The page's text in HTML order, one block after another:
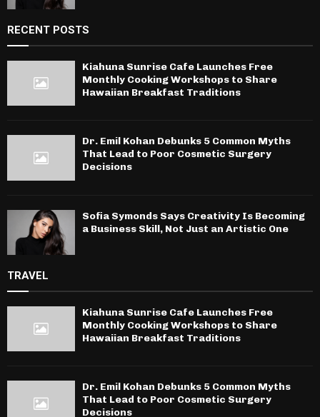
RECENT POSTS
Kiahuna Sunrise Cafe Launches Free
Monthly Cooking Workshops to Share
Hawaiian Breakfast Traditions
Dr. Emil Kohan Debunks 5 Common Myths
That Lead to Poor Cosmetic Surgery
Decisions
Sofia Symonds Says Creativity Is Becoming
a Business Skill, Not Just an Artistic One
TRAVEL
Kiahuna Sunrise Cafe Launches Free
Monthly Cooking Workshops to Share
Hawaiian Breakfast Traditions
Dr. Emil Kohan Debunks 5 Common Myths
That Lead to Poor Cosmetic Surgery
Decisions